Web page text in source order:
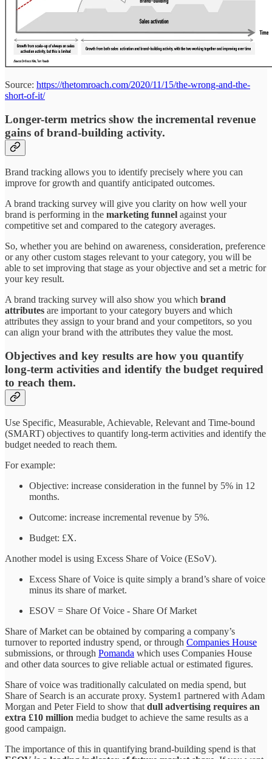
Source: https://thetomroach.com/2020/11/15/the-wrong-and-the-
short-of-it/
Longer-term metrics show the incremental revenue
gains of brand-building activity.
Brand tracking allows you to identify precisely where you can
improve for growth and quantify anticipated outcomes.
A brand tracking survey will give you clarity on how well your
brand is performing in the marketing funnel against your
competitive set and compared to the category averages.
So, whether you are behind on awareness, consideration, preference
or any other custom stages relevant to your category, you will be
able to set improving that stage as your objective and set a metric for
your key result.
A brand tracking survey will also show you which brand
attributes are important to your category buyers and which
attributes they assign to your brand and your competitors, so you
can align your brand with the attributes they value the most.
Objectives and key results are how you quantify
long-term activities and identify the budget required
to reach them.
Use Specific, Measurable, Achievable, Relevant and Time-bound
(SMART) objectives to quantify long-term activities and identify the
budget needed to reach them.
For example:
Objective: increase consideration in the funnel by 5% in 12
months.
Outcome: increase incremental revenue by 5%.
Budget: £X.
Another model is using Excess Share of Voice (ESoV).
Excess Share of Voice is quite simply a brand’s share of voice
minus its share of market.
ESOV = Share Of Voice - Share Of Market
Share of Market can be obtained by comparing a company’s
turnover to reported industry spend, or through Companies House
submissions, or through Pomanda which uses Companies House
and other data sources to give reliable actual or estimated figures.
Share of voice was traditionally calculated on media spend, but
Share of Search is an accurate proxy. System1 partnered with Adam
Morgan and Peter Field to show that dull advertising requires an
extra £10 million media budget to achieve the same results as a
good campaign.
The importance of this in quantifying brand-building spend is that